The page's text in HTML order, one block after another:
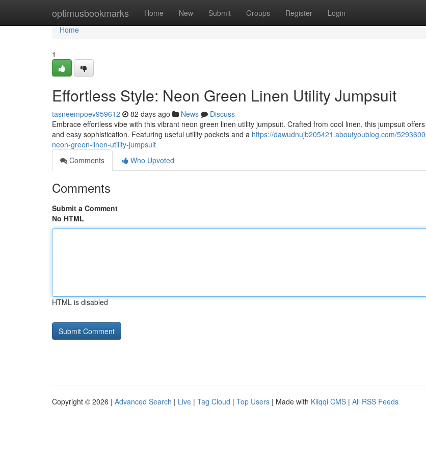
optimusbookmarks Home New Submit Groups Register Login
Home
Home
1
Effortless Style: Neon Green Linen Utility Jumpsuit
tasneempoev959612 82 days ago News
Discuss
Embrace effortless vibe with this vibrant neon green linen utility jumpsuit. Crafted from cool linen, this jumpsuit
and easy sophistication. Featuring useful utility pockets and a https://dawudnujb205421.aboutyoublog.com/
neon-green-linen-utility-jumpsuit
Comments
Who Upvoted
Comments
Submit a Comment
No HTML
HTML is disabled
Copyright © 2026 | Advanced Search | Live | Tag Cloud | Top Users | Made with Kliqqi CMS | All RSS Feeds